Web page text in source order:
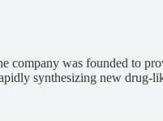
company was founded to
synthesizing new